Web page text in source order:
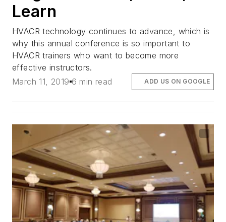
Learn
HVACR technology continues to advance, which is
why this annual conference is so important to
HVACR trainers who want to become more
effective instructors.
March 11, 2019 6 min read ADD US ON GOOGLE